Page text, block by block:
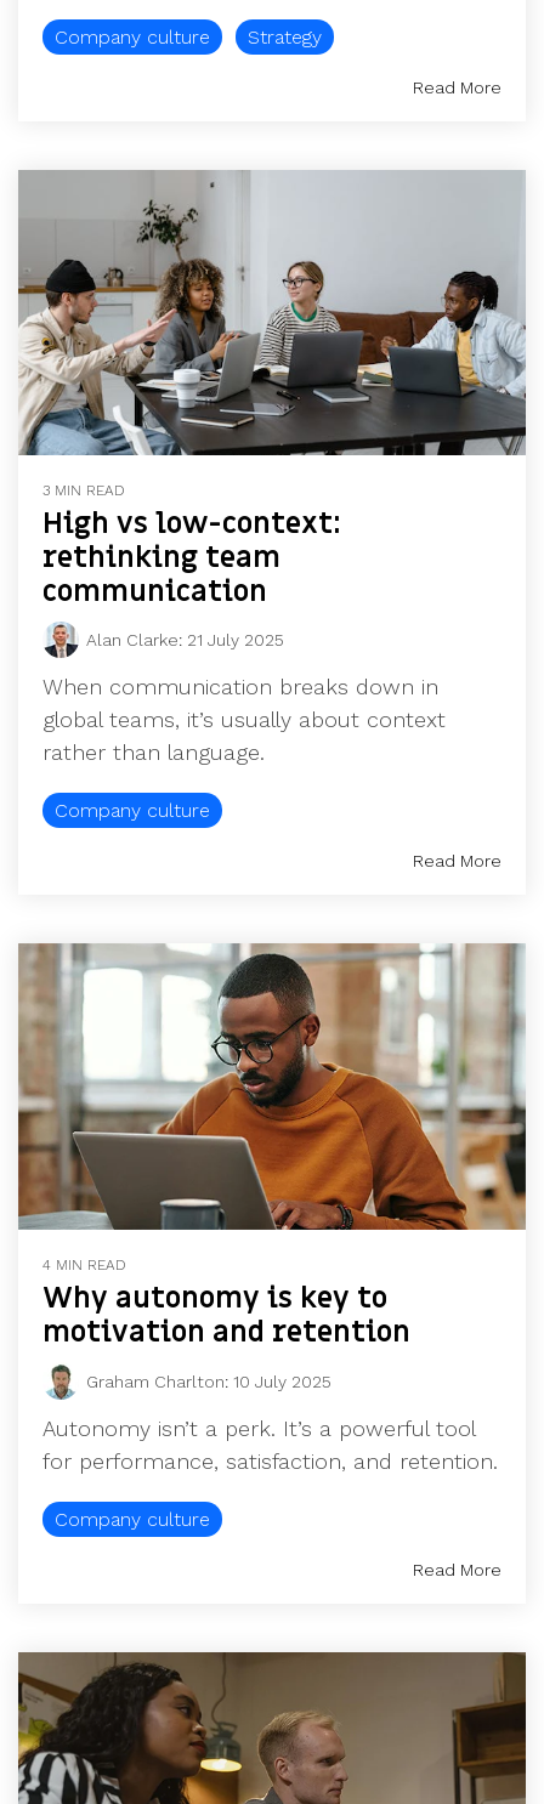
Company culture Strategy
Read More
3 MIN READ
High vs low-context:
rethinking team
communication
Alan Clarke: 21 July 2025
When communication breaks down in
global teams, it’s usually about context
rather than language.
Company culture
Read More
4 MIN READ
Why autonomy is key to
motivation and retention
Graham Charlton: 10 July 2025
Autonomy isn’t a perk. It’s a powerful tool
for performance, satisfaction, and retention.
Company culture
Read More